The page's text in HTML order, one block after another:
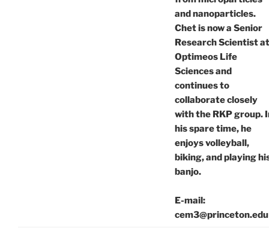
and nanoparticles.
Chet is now a Senior
Research Scientist at
Optimeos Life
Sciences and
continues to
collaborate closely
with the RKP group.
his spare time, he
enjoys volleyball,
biking, and playing
banjo.
E-mail:
cem3@princeton.edu